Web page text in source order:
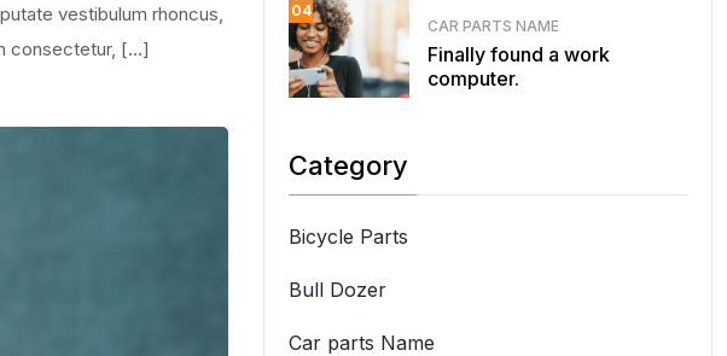
vestibulum rhoncus,
consectetur, […]
04
CAR PARTS NAME
Finally found a work
computer.
Category
Bicycle Parts
Bull Dozer
Car parts Name